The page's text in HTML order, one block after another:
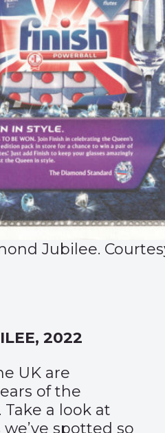
Jubilee.
2022
UK are
of the
Take a look at
spotted so